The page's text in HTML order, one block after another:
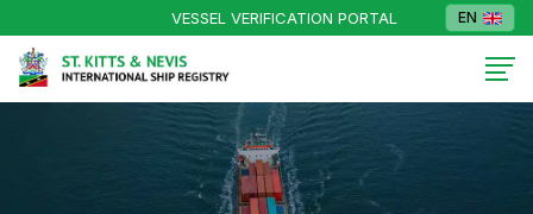
VESSEL VERIFICATION PORTAL EN